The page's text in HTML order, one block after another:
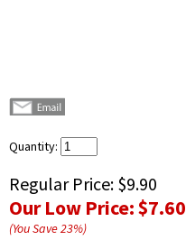
Quantity:
Regular Price: $9.90
Our Low Price:$7.60
(You Save23%)